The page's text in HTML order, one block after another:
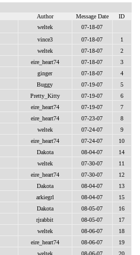
Author Message Date ID
weltek 07-18-07
vince3 07-18-07 1
weltek 07-18-07 2
eire_heart74 07-18-07 3
ginger 07-18-07 4
Buggy 07-19-07 5
Pretty_Kitty 07-19-07 6
eire_heart74 07-19-07 7
eire_heart74 07-23-07 8
weltek 07-24-07 9
eire_heart74 07-24-07 10
Dakota 08-04-07 14
weltek 07-30-07 11
eire_heart74 07-30-07 12
Dakota 08-04-07 13
arkiegrl 08-04-07 15
Dakota 08-05-07 16
rjrabbit 08-05-07 17
weltek 08-06-07 18
eire_heart74 08-06-07 19
weltek 08-06-07 20